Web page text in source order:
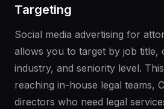
Targeting
Social media advertising for
allows you to target by job title,
industry, and seniority level.
reaching in-house legal teams,
directors who need legal